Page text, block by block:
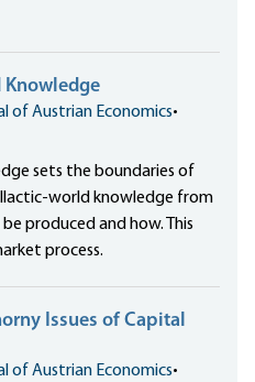
Knowledge
of Austrian Economics•
sets the boundaries of
world knowledge from
produced and how. This
process.
Issues of Capital
of Austrian Economics•